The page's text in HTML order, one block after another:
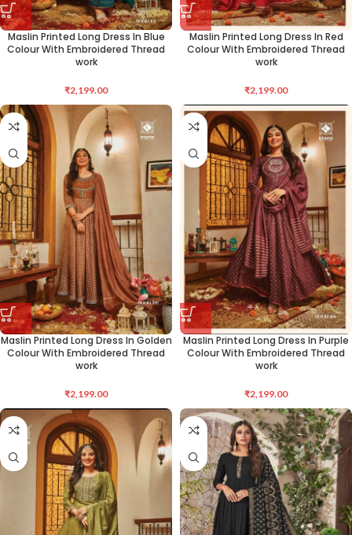
Maslin Printed Long Dress In Blue
Colour With Embroidered Thread
work
₹2,199.00
Maslin Printed Long Dress In Red
Colour With Embroidered Thread
work
₹2,199.00
Maslin Printed Long Dress In Golden
Colour With Embroidered Thread
work
₹2,199.00
Maslin Printed Long Dress In Purple
Colour With Embroidered Thread
work
₹2,199.00